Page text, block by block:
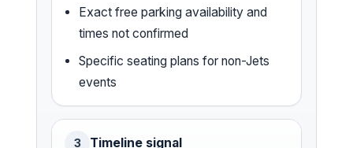
Exact free parking availability and
times not confirmed
Specific seating plans for non-Jets
events
3 Timeline signal